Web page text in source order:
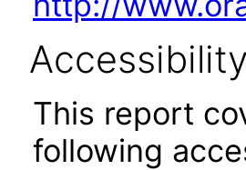
This report
following